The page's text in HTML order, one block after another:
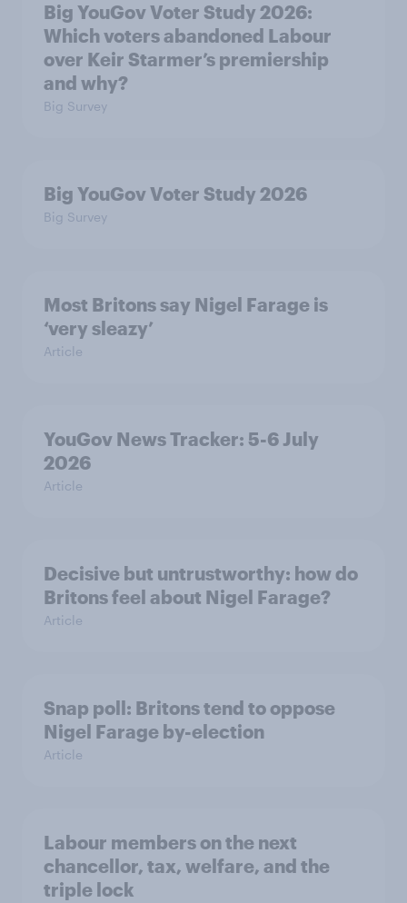
Big YouGov Voter Study 2026:
Which voters abandoned Labour
over Keir Starmer’s premiership
and why?
Big Survey
Big YouGov Voter Study 2026
Big Survey
Most Britons say Nigel Farage is
‘very sleazy’
Article
YouGov News Tracker: 5-6 July
2026
Article
Decisive but untrustworthy: how do
Britons feel about Nigel Farage?
Article
Snap poll: Britons tend to oppose
Nigel Farage by-election
Article
Labour members on the next
chancellor, tax, welfare, and the
triple lock